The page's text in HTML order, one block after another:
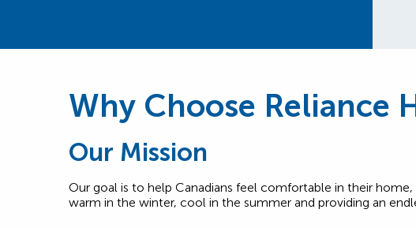
Why Choose Reliance
Our Mission
Our goal is to help Canadians feel comfortable in their
warm in the winter, cool in the summer and providing an